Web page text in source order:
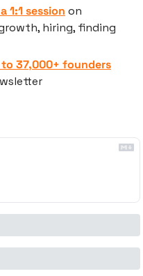
1:1 session on
hiring, finding
37,000+ founders